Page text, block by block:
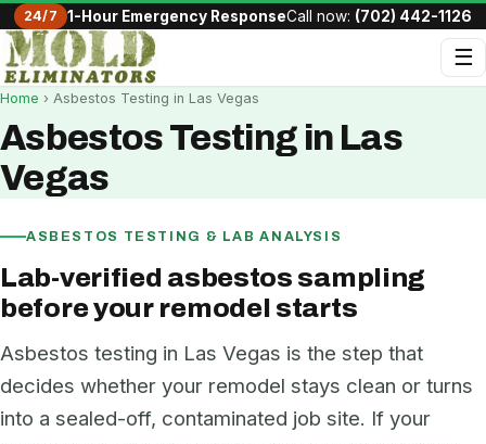
24/7 1-Hour Emergency ResponseCall now: (702) 442-1126
☰
Home › Asbestos Testing in Las Vegas
Asbestos Testing in Las
Vegas
ASBESTOS TESTING & LAB ANALYSIS
Lab-verified asbestos sampling
before your remodel starts
Asbestos testing in Las Vegas is the step that
decides whether your remodel stays clean or turns
into a sealed-off, contaminated job site. If your